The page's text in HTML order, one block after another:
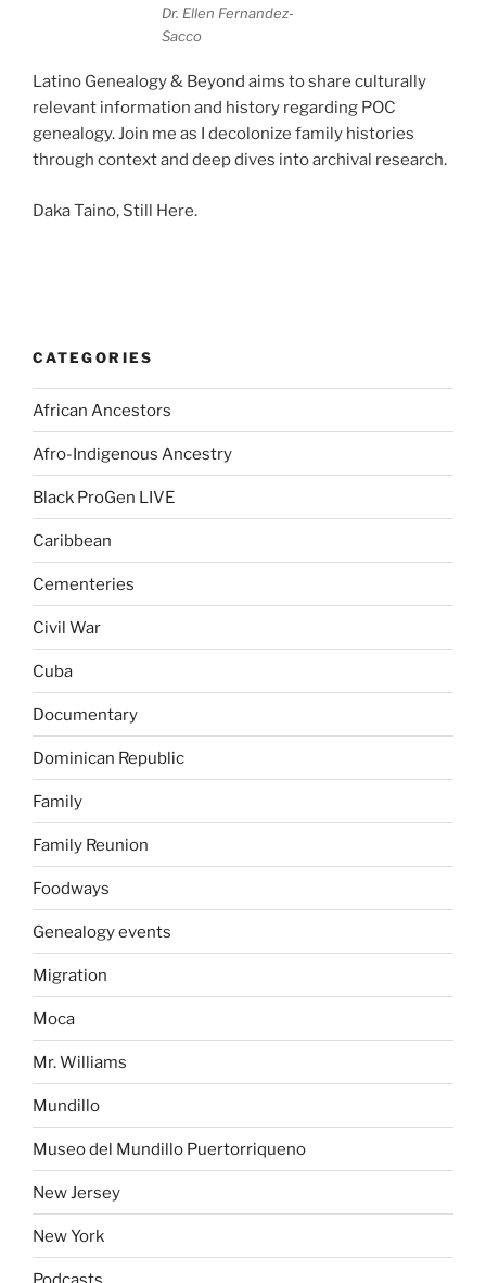
Dr. Ellen Fernandez-
Sacco
Latino Genealogy & Beyond aims to share culturally
relevant information and history regarding POC
genealogy. Join me as I decolonize family histories
through context and deep dives into archival research.
Daka Taino, Still Here.
CATEGORIES
African Ancestors
Afro-Indigenous Ancestry
Black ProGen LIVE
Caribbean
Cementeries
Civil War
Cuba
Documentary
Dominican Republic
Family
Family Reunion
Foodways
Genealogy events
Migration
Moca
Mr. Williams
Mundillo
Museo del Mundillo Puertorriqueno
New Jersey
New York